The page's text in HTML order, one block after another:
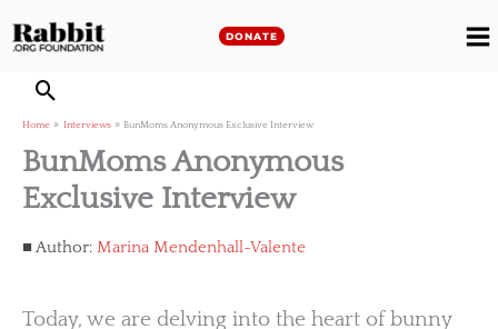
to
DONATE
Home Interviews BunMoms Anonymous Exclusive Interview
BunMoms Anonymous
Exclusive Interview
Author: Marina Mendenhall-Valente
Today, we are delving into the heart of bunny